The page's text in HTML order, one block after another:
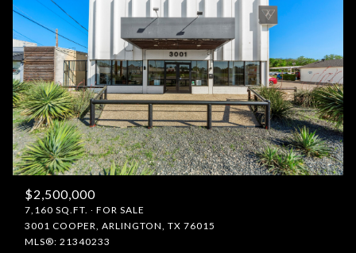
$2,500,000
7,160 SQ.FT.
FOR SALE
3001 COOPER, ARLINGTON, TX 76015
MLS®: 21340233